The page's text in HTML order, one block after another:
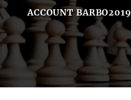
ACCOUNT BARBO2019